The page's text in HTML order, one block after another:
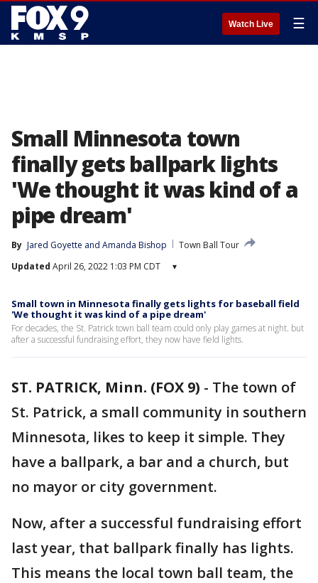
Watch Live ☰
Small Minnesota town
finally gets ballpark lights
'We thought it was kind of a
pipe dream'
By Jared Goyette and Amanda Bishop
Town Ball Tour
Updated April 26, 2022 1:03 PM CDT ▾
Small town in Minnesota finally gets lights for baseball field
'We thought it was kind of a pipe dream'
For decades, the St. Patrick town ball team could only play games at night. but
after a successful fundraising effort, they now have field lights.
ST. PATRICK, Minn. (FOX 9) - The town of
St. Patrick, a small community in southern
Minnesota, likes to keep it simple. They
have a ballpark, a bar and a church, but
no mayor or city government.
Now, after a successful fundraising effort
last year, that ballpark finally has lights.
This means the local town ball team, the